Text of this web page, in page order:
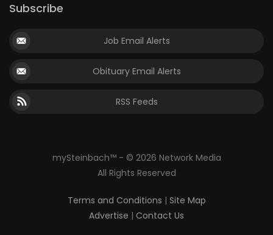
Subscribe
Job Email Alerts
Obituary Email Alerts
RSS Feeds
mySteinbach™ - © 2026 Network Media
All Rights Reserved
Terms and Conditions | Site Map
Advertise | Contact Us